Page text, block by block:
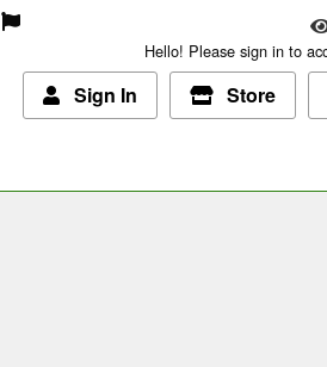
Hello! Please sign in to
Sign In Store